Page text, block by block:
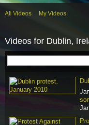
All Videos My Videos
Videos for Dublin,